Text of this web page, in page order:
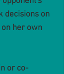
decisions on
her own
or co-